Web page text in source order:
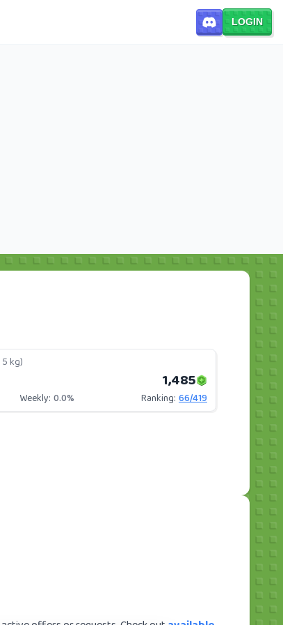
LOGIN
5 kg)
1,485
Weekly: 0.0% Ranking: 66/419